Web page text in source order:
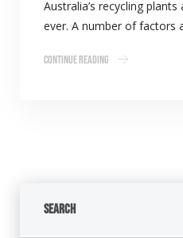
Australia’s recycling
ever. A number of factors
Continue Reading
Search